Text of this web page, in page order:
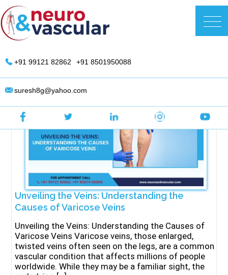
Skip
to
content
DR. Suresh Giragani | Interventional
Unveiling the Veins: Understanding the
Causes of Varicose Veins
Unveiling the Veins: Understanding the Causes of
Varicose Veins Varicose veins, those enlarged,
twisted veins often seen on the legs, are a common
vascular condition that affects millions of people
worldwide. While they may be a familiar sight, the
+91 99121 82862 +91 8501950088
suresh8g@yahoo.com